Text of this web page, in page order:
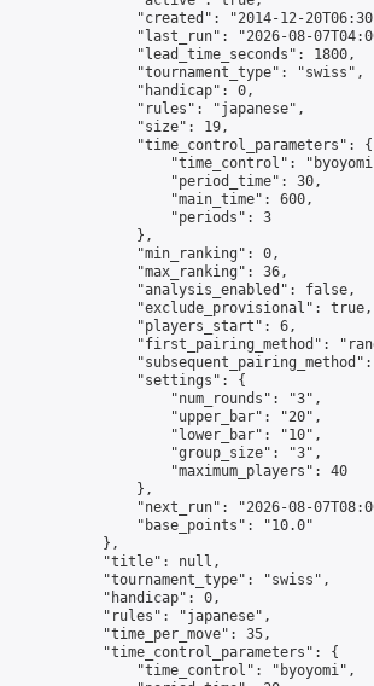
"created": "2014-12-
"last_run": "2026-08-
                "lead_time_seconds": 1800,
                "tournament_type": "swiss",
                "handicap": 0,
                "rules": "japanese",
                "size": 19,
                "time_control_parameters": {
"time_control":
                    "period_time": 30,
                    "main_time": 600,
                    "periods": 3
                },
                "min_ranking": 0,
                "max_ranking": 36,
                "analysis_enabled": false,
                "exclude_provisional": true,
                "players_start": 6,
"first_pairing_method":
                "settings": {
                    "num_rounds": "3",
                    "upper_bar": "20",
                    "lower_bar": "10",
                    "group_size": "3",
                    "maximum_players": 40
                },
"next_run": "2026-08-
                "base_points": "10.0"
            },
            "title": null,
            "tournament_type": "swiss",
            "handicap": 0,
            "rules": "japanese",
            "time_per_move": 35,
            "time_control_parameters": {
                "time_control": "byoyomi",